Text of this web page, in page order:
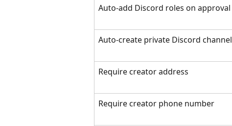
Auto-add Discord roles on approval
Auto-create private Discord channel
Require creator address
Require creator phone number